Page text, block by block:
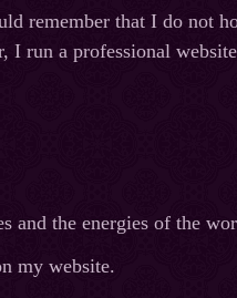
remember that I do not
run a professional
and the energies of the
my website.